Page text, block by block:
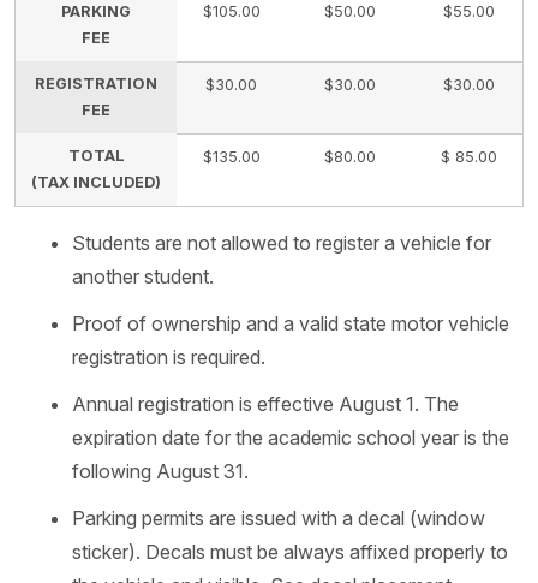
PARKING
FEE
$105.00 $50.00 $55.00
REGISTRATION
FEE
$30.00 $30.00 $30.00
TOTAL
(TAX INCLUDED)
$135.00 $80.00 $ 85.00
Students are not allowed to register a vehicle for
another student.
Proof of ownership and a valid state motor vehicle
registration is required.
Annual registration is effective August 1. The
expiration date for the academic school year is the
following August 31.
Parking permits are issued with a decal (window
sticker). Decals must be always affixed properly to